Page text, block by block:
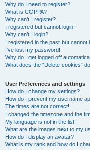
Why do I need to register?
What is COPPA?
Why can’t I register?
I registered but cannot login!
Why can’t I login?
I registered in the past but cannot
I’ve lost my password!
Why do I get logged off
What does the “Delete cookies”
User Preferences and settings
How do I change my settings?
How do I prevent my username
The times are not correct!
I changed the timezone and the
My language is not in the list!
What are the images next to my
How do I display an avatar?
What is my rank and how do I